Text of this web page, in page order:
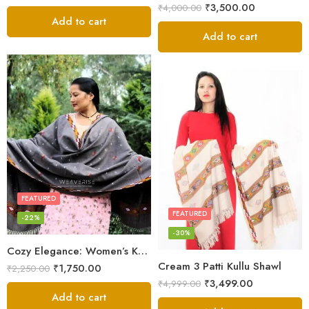
Add to cart
₹4,000.00 ₹3,500.00
Add to cart
Cozy Elegance: Women’s Kullu Wool Shawl Traditional Patterns
FEATURED
-22%
₹2,250.00 ₹1,750.00
Add to cart
Cream 3 Patti Kullu Shawl
FEATURED
-30%
₹4,999.00 ₹3,499.00